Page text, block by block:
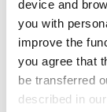
device and
you with
improve the
you agree that
be transferred
described in
Symrise
May 12, 2026